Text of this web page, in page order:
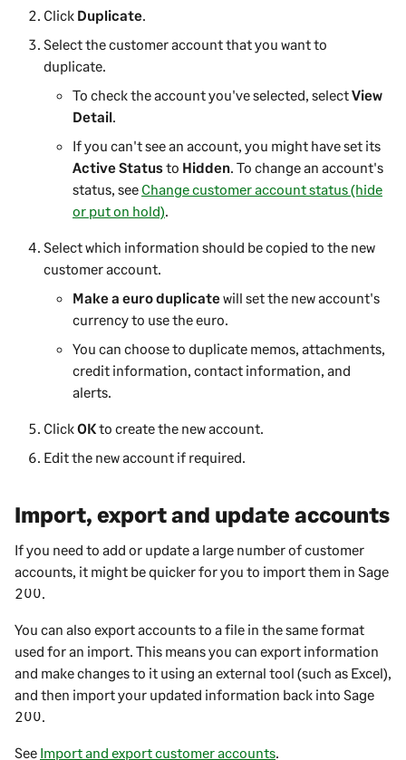
Click Duplicate
Select thecustomeraccount that you want to
duplicate.
To check the account you've selected, selectView
Detail
If you can't see an account, you might have set its
Active Statusto Hidden To change an account's
status, see Change customer account status (hide
or put on hold)
Select which information should be copied to the new
customeraccount.
Make a euro duplicatewill set the new account's
currency to use the euro.
You can choose to duplicate memos, attachments,
credit information, contact information, and
alerts.
ClickOKto create the new account.
Edit the new account if required.
Import, export and update accounts
If you need to add or update a large number ofcustomer
accounts, it might be quicker for you to import them in Sage
200
You can also export accounts to a file in the same format
used for an import. This means you can export information
and make changes to it using an external tool (such as Excel),
and then import your updated information back into Sage
200
See Import and export customer accounts